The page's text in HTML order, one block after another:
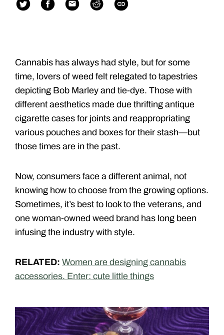
Cannabis has always had style, but for some
time, lovers of weed felt relegated to tapestries
depicting Bob Marley and tie-dye. Those with
different aesthetics made due thrifting antique
cigarette cases for joints and reappropriating
various pouches and boxes for their stash—but
those times are in the past.
Now, consumers face a different animal, not
knowing how to choose from the growing options.
Sometimes, it’s best to look to the veterans, and
one woman-owned weed brand has long been
infusing the industry with style.
RELATED: Women are designing cannabis
accessories. Enter: cute little things